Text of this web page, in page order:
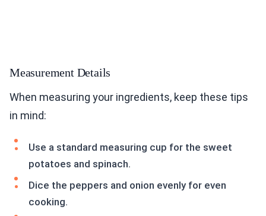
Measurement Details
When measuring your ingredients, keep these tips
in mind:
Use a standard measuring cup for the sweet
potatoes and spinach.
Dice the peppers and onion evenly for even
cooking.